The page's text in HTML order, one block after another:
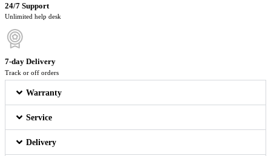
24/7 Support
Unlimited help desk
7-day Delivery
Track or off orders
Warranty
Service
Delivery